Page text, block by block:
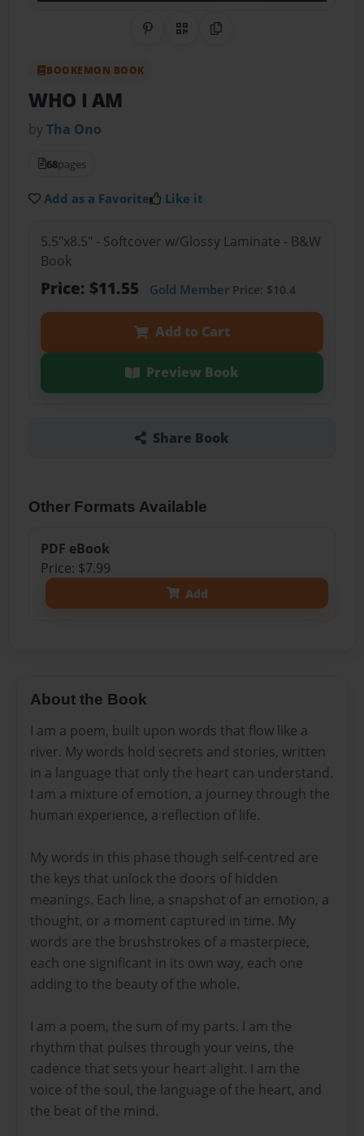
Share on Pinterest
QR CodeCopy Link
BOOKEMON BOOK
WHO I AM
byTha Ono
68pages
Add as a Favorite Like it
5.5"x8.5" - Softcover w/Glossy Laminate - B&W
Book
Price: $11.55 Gold MemberPrice: $10.4
Add to Cart
Preview Book
Share Book
Other Formats Available
PDF eBook
Price: $7.99
Add
About the Book
I am a poem, built upon words that flow like a
river. My words hold secrets and stories, written
in a language that only the heart can understand.
I am a mixture of emotion, a journey through the
human experience, a reflection of life.
My words in this phase though self-centred are
the keys that unlock the doors of hidden
meanings. Each line, a snapshot of an emotion, a
thought, or a moment captured in time. My
words are the brushstrokes of a masterpiece,
each one significant in its own way, each one
adding to the beauty of the whole.
I am a poem, the sum of my parts. I am the
rhythm that pulses through your veins, the
cadence that sets your heart alight. I am the
voice of the soul, the language of the heart, and
the beat of the mind.